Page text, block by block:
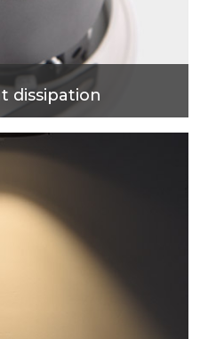
dissipation
purity metal, which
and strengthen the